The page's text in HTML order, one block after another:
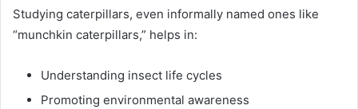
Studying caterpillars, even informally named ones like
“munchkin caterpillars,” helps in:
Understanding insect life cycles
Promoting environmental awareness